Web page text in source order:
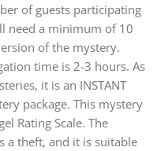
of guests participating
need a minimum of 10
of the mystery.
time is 2-3 hours. As
it is an INSTANT
package. This mystery
Rating Scale. The
a theft, and it is suitable